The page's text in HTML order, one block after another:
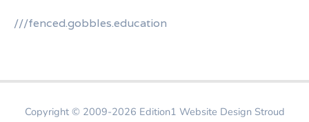
///fenced.gobbles.education
Copyright © 2009-2026 Edition1 Website Design Stroud